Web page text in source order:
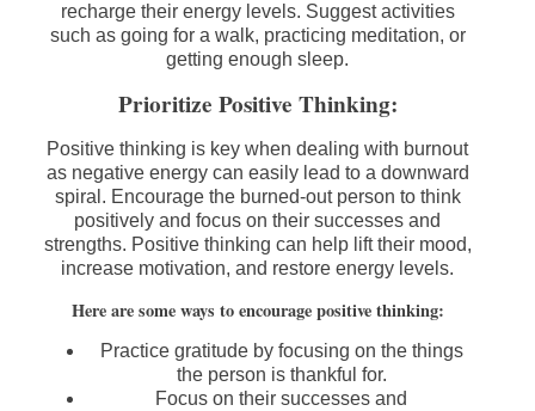
recharge their energy levels. Suggest activities
such as going for a walk, practicing meditation, or
getting enough sleep.
Prioritize Positive Thinking:
Positive thinking is key when dealing with burnout
as negative energy can easily lead to a downward
spiral. Encourage the burned-out person to think
positively and focus on their successes and
strengths. Positive thinking can help lift their mood,
increase motivation, and restore energy levels.
Here are some ways to encourage positive thinking:
Practice gratitude by focusing on the things
the person is thankful for.
Focus on their successes and